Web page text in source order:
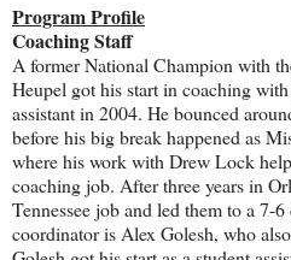
Program Profile
Coaching Staff
A former National Champion with
Heupel got his start in coaching
assistant in 2004. He bounced
before his big break happened as
where his work with Drew Lock
coaching job. After three years in
Tennessee job and led them to a 7-
coordinator is Alex Golesh, who